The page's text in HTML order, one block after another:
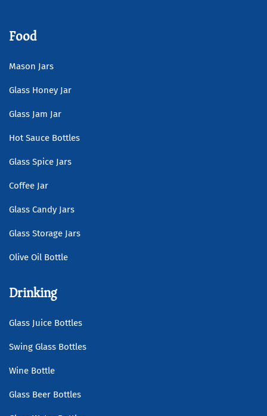
Food
Mason Jars
Glass Honey Jar
Glass Jam Jar
Hot Sauce Bottles
Glass Spice Jars
Coffee Jar
Glass Candy Jars
Glass Storage Jars
Olive Oil Bottle
Drinking
Glass Juice Bottles
Swing Glass Bottles
Wine Bottle
Glass Beer Bottles